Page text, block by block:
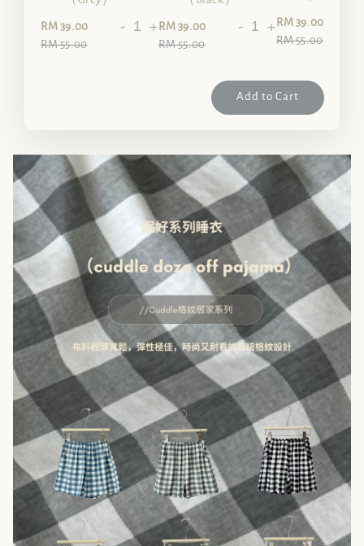
RM 39.00
RM 55.00
- + RM 39.00
RM 55.00
- + RM 39.00
RM 55.00
Add to Cart